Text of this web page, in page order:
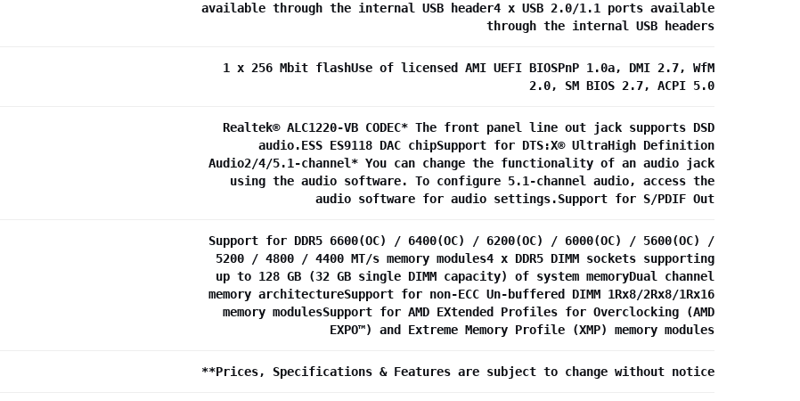
available through the internal USB header4 x USB 2.0/1.1 ports available
through the internal USB headers
1 x 256 Mbit flashUse of licensed AMI UEFI BIOSPnP 1.0a, DMI 2.7, WfM
2.0, SM BIOS 2.7, ACPI 5.0
Realtek® ALC1220-VB CODEC* The front panel line out jack supports DSD
audio.ESS ES9118 DAC chipSupport for DTS:X® UltraHigh Definition
Audio2/4/5.1-channel* You can change the functionality of an audio jack
using the audio software. To configure 5.1-channel audio, access the
audio software for audio settings.Support for S/PDIF Out
Support for DDR5 6600(OC) / 6400(OC) / 6200(OC) / 6000(OC) / 5600(OC) /
5200 / 4800 / 4400 MT/s memory modules4 x DDR5 DIMM sockets supporting
up to 128 GB (32 GB single DIMM capacity) of system memoryDual channel
memory architectureSupport for non-ECC Un-buffered DIMM 1Rx8/2Rx8/1Rx16
memory modulesSupport for AMD EXtended Profiles for Overclocking (AMD
EXPO™) and Extreme Memory Profile (XMP) memory modules
**Prices, Specifications & Features are subject to change without notice